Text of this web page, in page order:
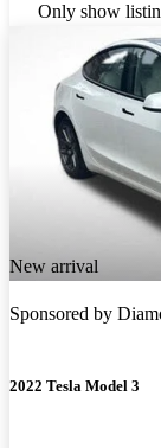
Only show
New arrival
Sponsored by
2022 Tesla Model 3